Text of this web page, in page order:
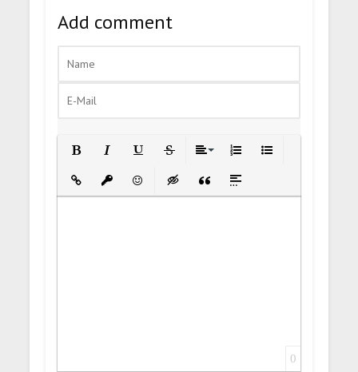
Add comment
Insert LinkInsert protected link
EmoticonsInsert hidden text
Insert Quote
Insert spoiler
0